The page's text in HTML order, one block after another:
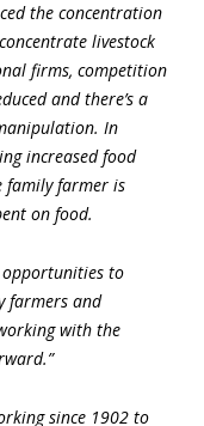
the concentration
livestock
firms, competition
and there’s a
In
increased food
family farmer is
on food.
opportunities to
farmers and
with the
since 1902 to